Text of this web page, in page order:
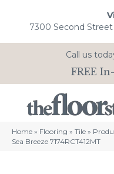
7300 Second
Call us
FREE
Home » Flooring » Tile »
Sea Breeze 7174RCT412MT